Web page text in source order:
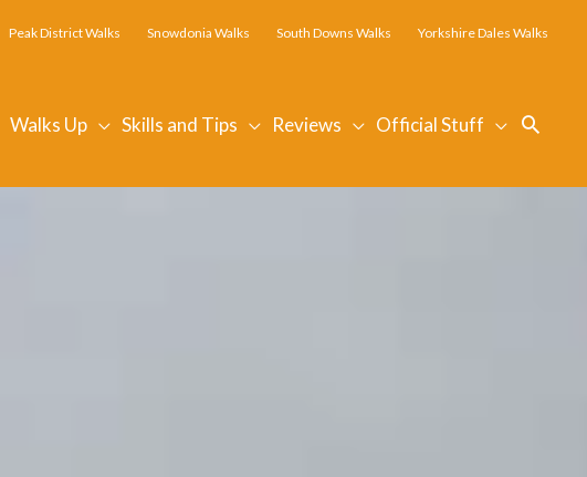
Peak District Walks Snowdonia Walks South Downs Walks Yorkshire Dales Walks
Walks Up Skills and Tips Reviews Official Stuff